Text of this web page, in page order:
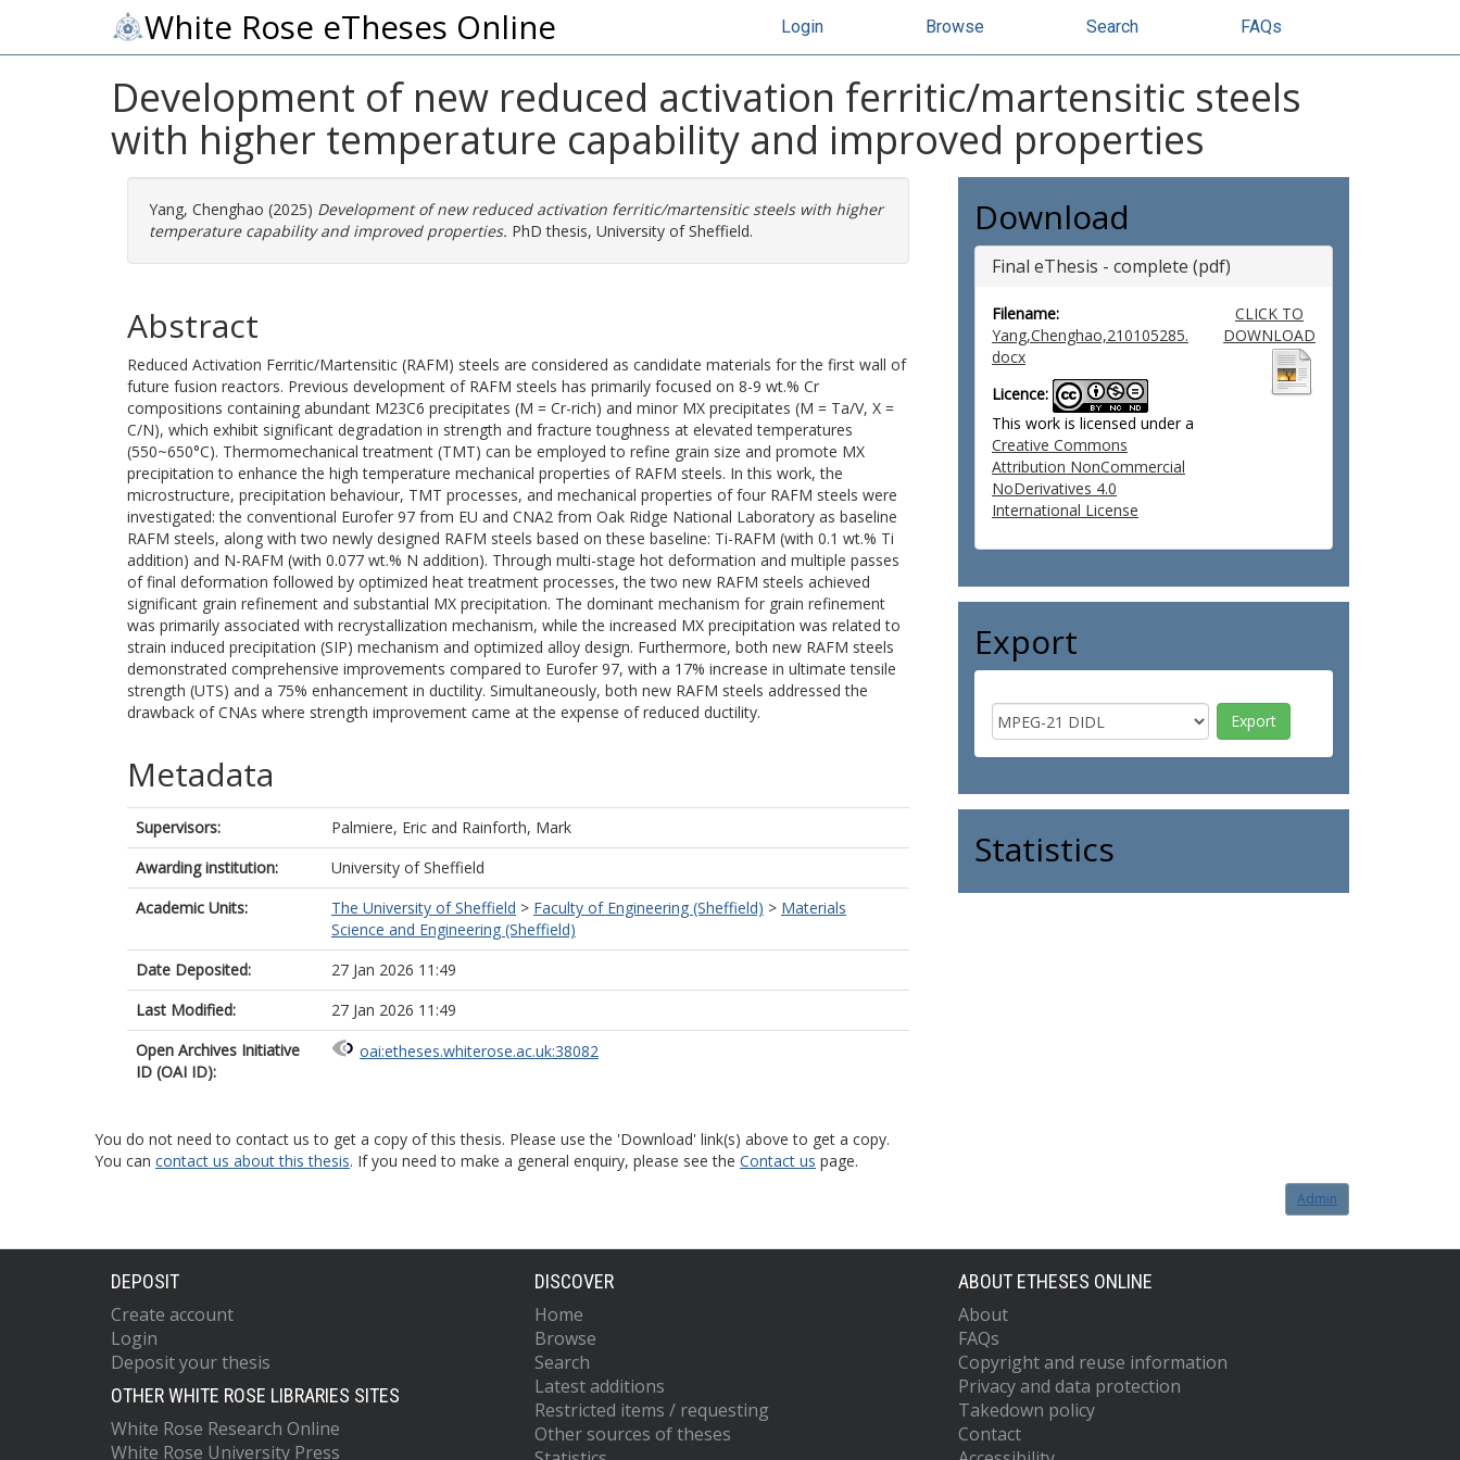
White Rose eTheses Online Login Browse Search FAQs
Development of new reduced activation ferritic/martensitic steels
with higher temperature capability and improved properties
Yang, Chenghao (2025) Development of new reduced activation ferritic/martensitic steels with higher
temperature capability and improved properties. PhD thesis, University of Sheffield.
Abstract
Reduced Activation Ferritic/Martensitic (RAFM) steels are considered as candidate materials for the first wall of
future fusion reactors. Previous development of RAFM steels has primarily focused on 8-9 wt.% Cr
compositions containing abundant M23C6 precipitates (M = Cr-rich) and minor MX precipitates (M = Ta/V, X =
C/N), which exhibit significant degradation in strength and fracture toughness at elevated temperatures
(550~650°C). Thermomechanical treatment (TMT) can be employed to refine grain size and promote MX
precipitation to enhance the high temperature mechanical properties of RAFM steels. In this work, the
microstructure, precipitation behaviour, TMT processes, and mechanical properties of four RAFM steels were
investigated: the conventional Eurofer 97 from EU and CNA2 from Oak Ridge National Laboratory as baseline
RAFM steels, along with two newly designed RAFM steels based on these baseline: Ti-RAFM (with 0.1 wt.% Ti
addition) and N-RAFM (with 0.077 wt.% N addition). Through multi-stage hot deformation and multiple passes
of final deformation followed by optimized heat treatment processes, the two new RAFM steels achieved
significant grain refinement and substantial MX precipitation. The dominant mechanism for grain refinement
was primarily associated with recrystallization mechanism, while the increased MX precipitation was related to
strain induced precipitation (SIP) mechanism and optimized alloy design. Furthermore, both new RAFM steels
demonstrated comprehensive improvements compared to Eurofer 97, with a 17% increase in ultimate tensile
strength (UTS) and a 75% enhancement in ductility. Simultaneously, both new RAFM steels addressed the
drawback of CNAs where strength improvement came at the expense of reduced ductility.
Metadata
Supervisors: Palmiere, Eric and Rainforth, Mark
Awarding institution:
University of Sheffield
Academic Units:
The University of Sheffield > Faculty of Engineering (Sheffield) > Materials
Science and Engineering (Sheffield)
Date Deposited:
27 Jan 2026 11:49
Last Modified:
27 Jan 2026 11:49
Open Archives Initiative
ID (OAI ID):
oai:etheses.whiterose.ac.uk:38082
Download
Final eThesis - complete (pdf)
Filename:
Yang,Chenghao,210105285.
docx
Licence:
This work is licensed under a
Creative Commons
Attribution NonCommercial
NoDerivatives 4.0
International License
CLICK TO
DOWNLOAD
Export
Statistics
You do not need to contact us to get a copy of this thesis. Please use the 'Download' link(s) above to get a copy.
You can contact us about this thesis. If you need to make a general enquiry, please see the Contact us page.
Admin
DEPOSIT
Create account
Login
Deposit your thesis
OTHER WHITE ROSE LIBRARIES SITES
White Rose Research Online
White Rose University Press
DISCOVER
Home
Browse
Search
Latest additions
Restricted items / requesting
Other sources of theses
ABOUT ETHESES ONLINE
About
FAQs
Copyright and reuse information
Privacy and data protection
Takedown policy
Contact